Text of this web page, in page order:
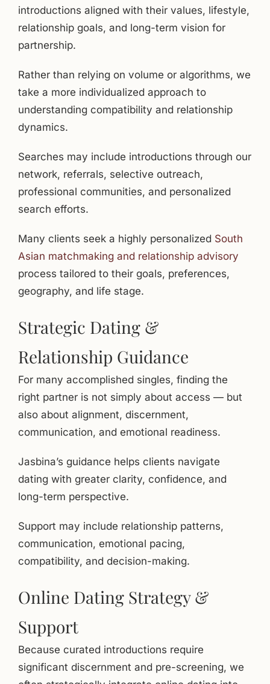
introductions aligned with their values, lifestyle,
relationship goals, and long-term vision for
partnership.
Rather than relying on volume or algorithms, we
take a more individualized approach to
understanding compatibility and relationship
dynamics.
Searches may include introductions through our
network, referrals, selective outreach,
professional communities, and personalized
search efforts.
Many clients seek a highly personalized South
Asian matchmaking and relationship advisory
process tailored to their goals, preferences,
geography, and life stage.
Strategic Dating &
Relationship Guidance
For many accomplished singles, finding the
right partner is not simply about access — but
also about alignment, discernment,
communication, and emotional readiness.
Jasbina’s guidance helps clients navigate
dating with greater clarity, confidence, and
long-term perspective.
Support may include relationship patterns,
communication, emotional pacing,
compatibility, and decision-making.
Online Dating Strategy &
Support
Because curated introductions require
significant discernment and pre-screening, we